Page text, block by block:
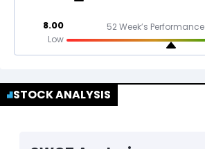
8.00
Low
52 Week’s Performance
STOCK ANALYSIS